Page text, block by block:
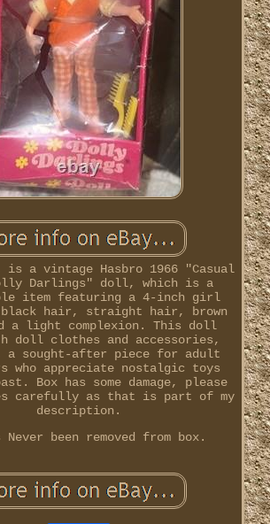
is a vintage Hasbro 1966 "Casual
Darlings" doll, which is a
item featuring a 4-inch girl
hair, straight hair, brown
a light complexion. This doll
doll clothes and accessories,
a sought-after piece for adult
who appreciate nostalgic toys
Box has some damage, please
carefully as that is part of my
description.
Never been removed from box.